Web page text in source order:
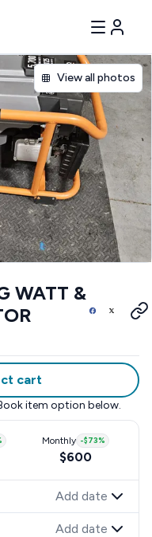
View all photos
WATT &
cart
item option below.
Monthly -$73%
$600
Add date
Add date